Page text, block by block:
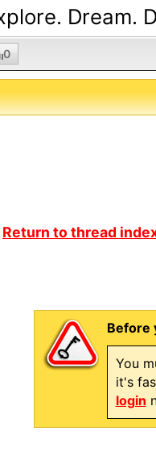
Dream.
0
Return to thread
Before
You
it's
login